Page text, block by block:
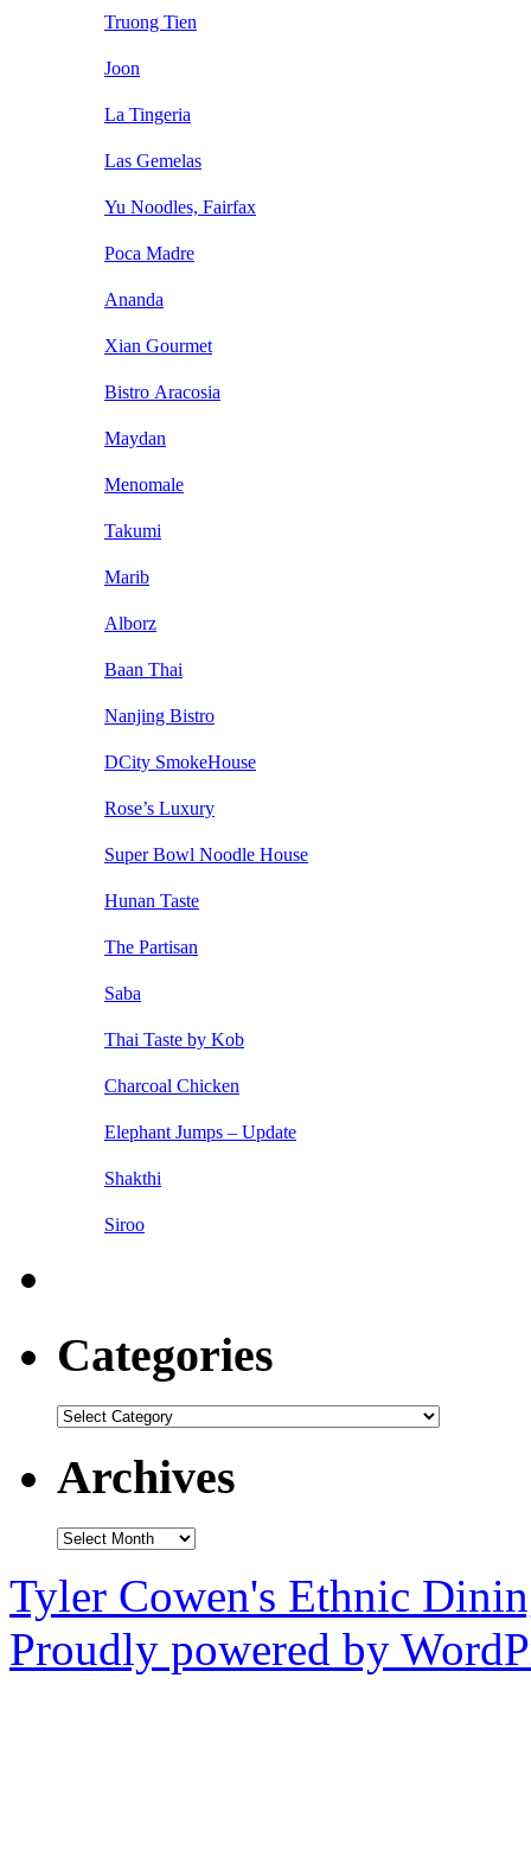
Truong Tien
Joon
La Tingeria
Las Gemelas
Yu Noodles, Fairfax
Poca Madre
Ananda
Xian Gourmet
Bistro Aracosia
Maydan
Menomale
Takumi
Marib
Alborz
Baan Thai
Nanjing Bistro
DCity SmokeHouse
Rose’s Luxury
Super Bowl Noodle House
Hunan Taste
The Partisan
Saba
Thai Taste by Kob
Charcoal Chicken
Elephant Jumps – Update
Shakthi
Siroo
Categories
Categories
Archives
Archives
Tyler Cowen's Ethnic
Proudly powered by